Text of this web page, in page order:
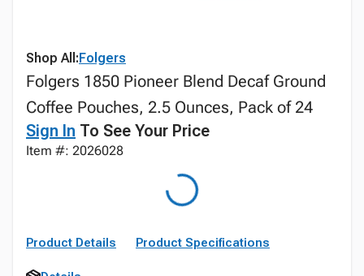
Shop All:Folgers
Folgers 1850 Pioneer Blend Decaf Ground
Coffee Pouches, 2.5 Ounces, Pack of 24
Sign In To See Your Price
Item #: 2026028
Product Details Product Specifications